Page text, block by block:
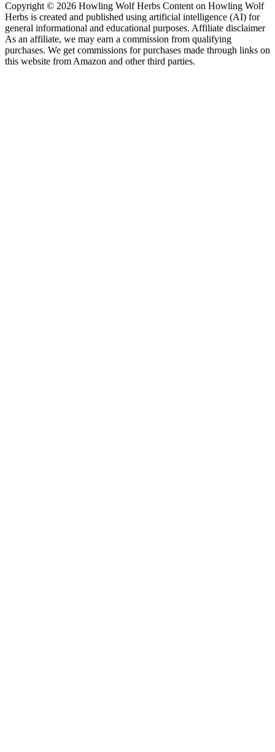
Copyright © 2026 Howling Wolf Herbs Content on Howling Wolf
Herbs is created and published using artificial intelligence (AI) for
general informational and educational purposes. Affiliate disclaimer
As an affiliate, we may earn a commission from qualifying
purchases. We get commissions for purchases made through links on
this website from Amazon and other third parties.